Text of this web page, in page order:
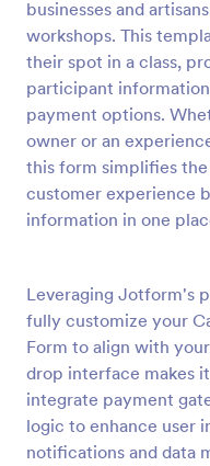
businesses and
workshops. This
their spot in a class,
participant
payment options.
owner or an
this form simplifies
customer experience
information in one
Leveraging Jotform's
fully customize your
Form to align with
drop interface makes
integrate payment
logic to enhance user
notifications and data